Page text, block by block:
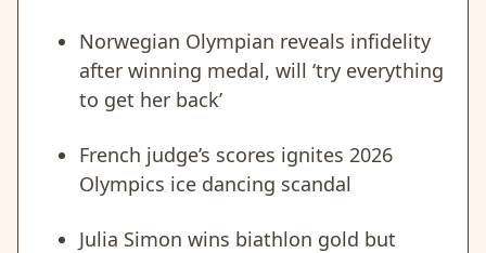
Norwegian Olympian reveals infidelity
after winning medal, will ‘try everything
to get her back’
French judge’s scores ignites 2026
Olympics ice dancing scandal
Julia Simon wins biathlon gold but